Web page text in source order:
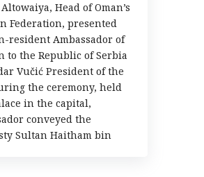
Head of Oman’s
Federation, presented
resident Ambassador of
to the Republic of Serbia
Vučić President of the
the ceremony, held
in the capital,
conveyed the
Sultan Haitham bin